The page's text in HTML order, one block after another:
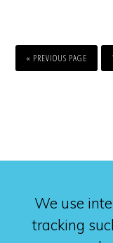
«
GO
TO
PREVIOUS PAGE
1
We use
tracking